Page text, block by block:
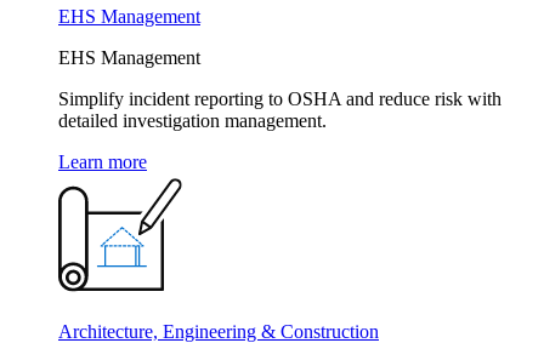
EHS Management
EHS Management
Simplify incident reporting to OSHA and reduce risk with
detailed investigation management.
Learn more
Architecture, Engineering & Construction